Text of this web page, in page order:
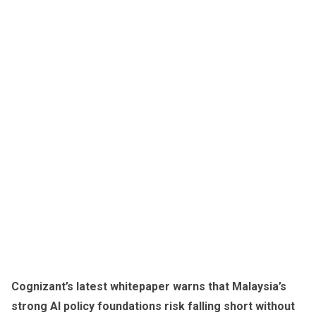
Cognizant’s latest whitepaper warns that Malaysia’s
strong AI policy foundations risk falling short without